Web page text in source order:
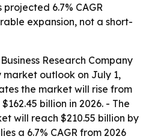
6.7% CAGR
expansion, not a short-
Research Company
outlook on July 1,
the market will rise from
billion in 2026. - The
will reach $210.55 billion by
a 6.7% CAGR from 2026